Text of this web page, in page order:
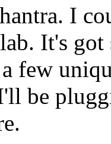
I
It's
few
be